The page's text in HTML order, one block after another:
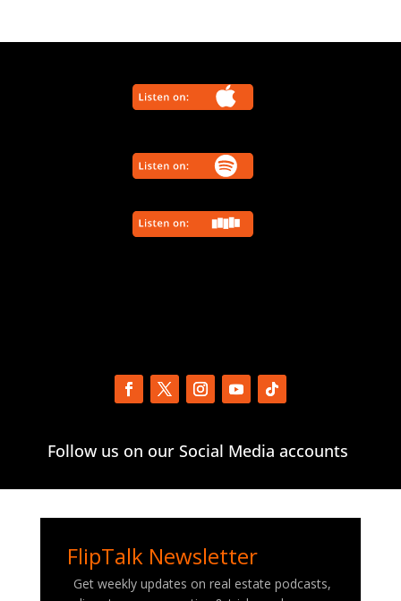
Follow us on our Social Media accounts
FlipTalk Newsletter
Get weekly updates on real estate podcasts,